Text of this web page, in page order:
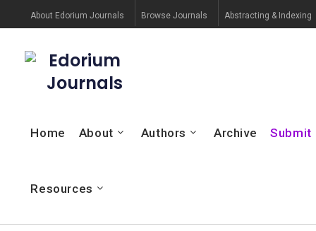
About Edorium Journals Browse Journals Abstracting & Indexing
Edorium
Journals
Home About Authors Archive Submit
Resources